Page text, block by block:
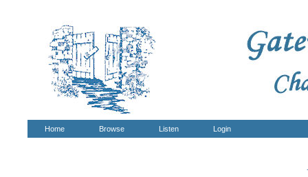
Home Browse Listen Login